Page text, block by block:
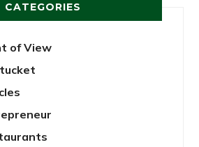
CATEGORIES
of View